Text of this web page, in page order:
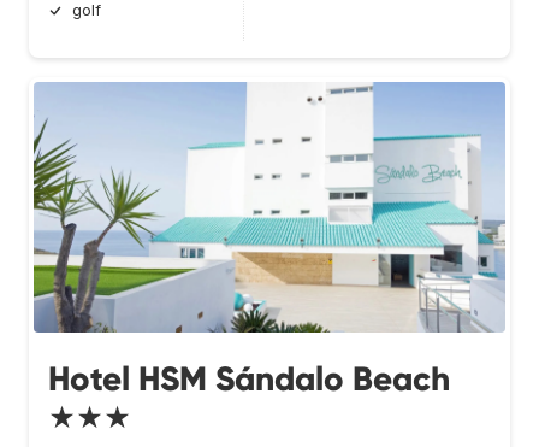
golf
Hotel HSM Sándalo Beach
★★★